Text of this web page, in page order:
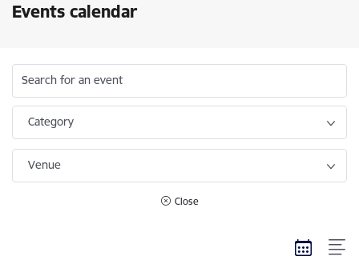
Events calendar
Search for an event
Category
Venue
Close